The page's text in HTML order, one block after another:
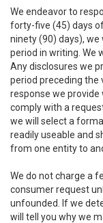
We endeavor to
forty-five (45) days
ninety (90) days),
period in writing. We
Any disclosures we
period preceding the
response we provide
comply with a
we will select a
readily useable and
from one entity to
We do not charge a
consumer request
unfounded. If we
will tell you why we